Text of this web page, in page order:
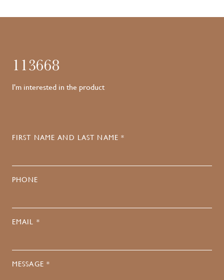
113668
I'm interested in the product
FIRST NAME AND LAST NAME *
PHONE
EMAIL *
MESSAGE *